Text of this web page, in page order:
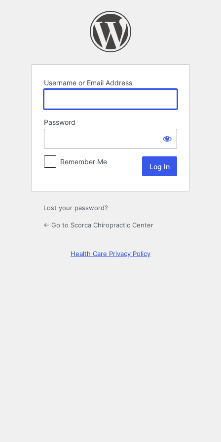
Username or Email Address
Password
Remember Me
Lost your password?
← Go to Scorca Chiropractic Center
Health Care Privacy Policy